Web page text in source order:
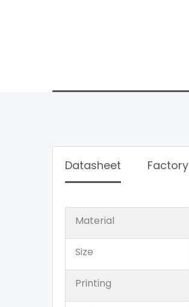
Datasheet Factory
Material
Size
Printing